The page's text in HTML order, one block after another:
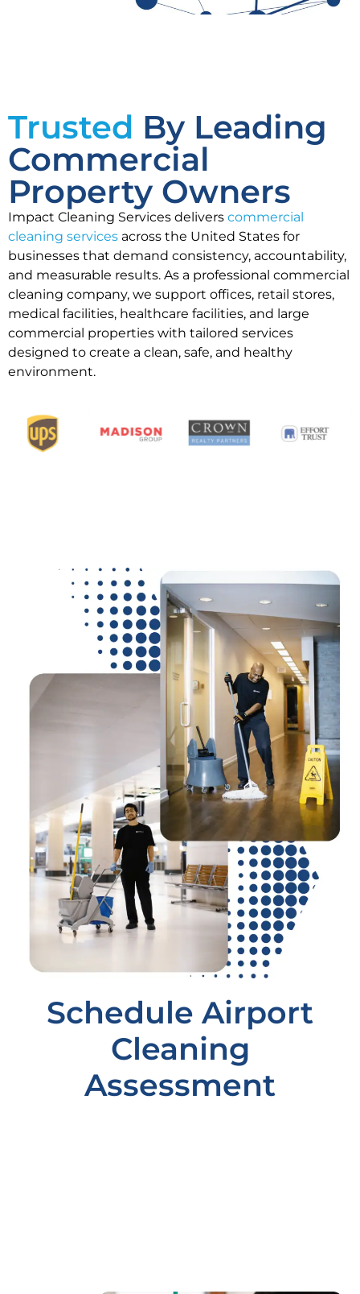
Trusted By Leading
Commercial
Property Owners
Impact Cleaning Services delivers commercial
cleaning services across the United States for
businesses that demand consistency, accountability,
and measurable results. As a professional commercial
cleaning company, we support offices, retail stores,
medical facilities, healthcare facilities, and large
commercial properties with tailored services
designed to create a clean, safe, and healthy
environment.
Schedule Airport
Cleaning
Assessment